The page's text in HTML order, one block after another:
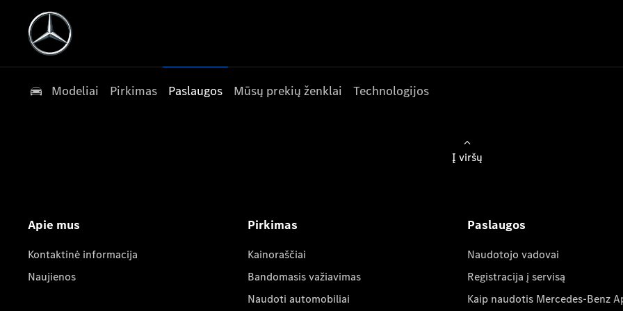
Modeliai Pirkimas Paslaugos Mūsų prekių ženklai Technologijos
Į viršų
Apie mus
Kontaktinė informacija
Naujienos
Pirkimas
Kainoraščiai
Bandomasis važiavimas
Naudoti automobiliai
Paslaugos
Naudotojo vadovai
Registracija į servisą
Kaip naudotis Mercedes-Benz